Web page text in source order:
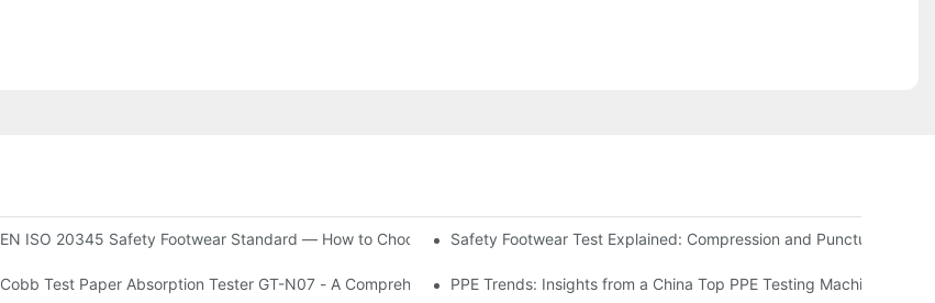
EN ISO 20345 Safety Footwear Standard — How to Choose the ISO 20345 TesterSafety Footwear Test Explained: Compression and Puncture Tester
Cobb Test Paper Absorption Tester GT-N07 - A Comprehensive GuidePPE Trends: Insights from a China Top PPE Testing Machine